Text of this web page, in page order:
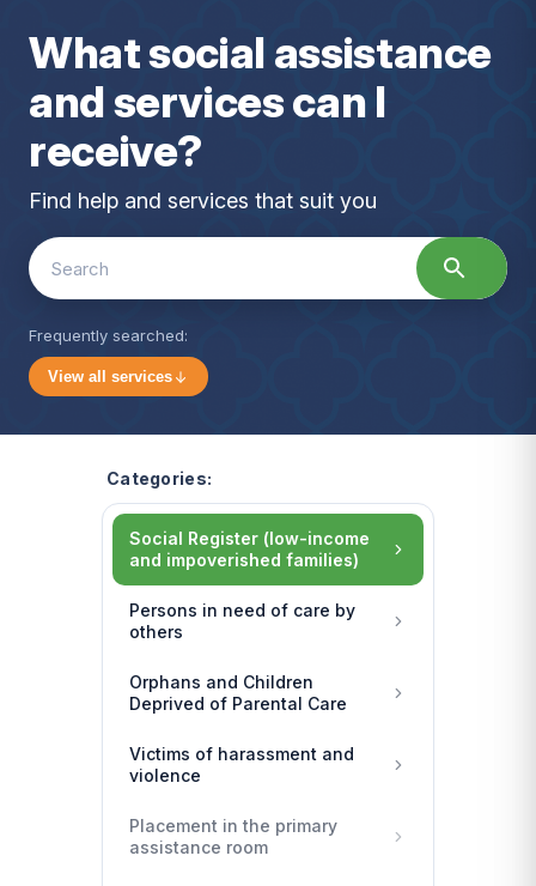
Benefits
What social assistance
and services can I
receive?
Find help and services that suit you
Search
for:
Frequently searched:
View all services
Categories:
Social Register (low-income
and impoverished families)
Persons in need of care by
others
Orphans and Children
Deprived of Parental Care
Victims of harassment and
violence
Placement in the primary
assistance room